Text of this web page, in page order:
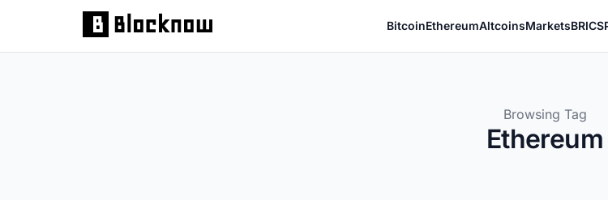
BitcoinEthereumAltcoinsMarketsBRICS
Browsing Tag
Ethereum